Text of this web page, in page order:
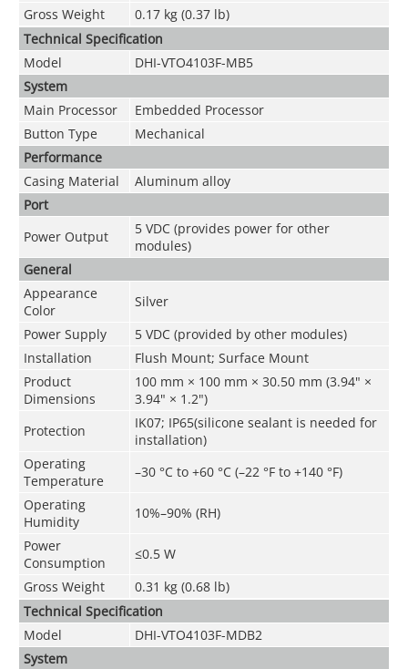
Gross Weight
0.17 kg (0.37 lb)
Technical Speciﬁcation
Model
DHI-VTO4103F-MB5
System
Main Processor
Embedded Processor
Button Type
Mechanical
Performance
Casing Material
Aluminum alloy
Port
Power Output
5 VDC (provides power for other
modules)
General
Appearance
Color
Silver
Power Supply
5 VDC (provided by other modules)
Installation
Flush Mount; Surface Mount
Product
Dimensions
100 mm × 100 mm × 30.50 mm (3.94" ×
3.94" × 1.2")
Protection
IK07; IP65(silicone sealant is needed for
installation)
Operating
Temperature
–30 °C to +60 °C (–22 °F to +140 °F)
Operating
Humidity
10%–90% (RH)
Power
Consumption
≤0.5 W
Gross Weight
0.31 kg (0.68 lb)
Technical Speciﬁcation
Model
DHI-VTO4103F-MDB2
System